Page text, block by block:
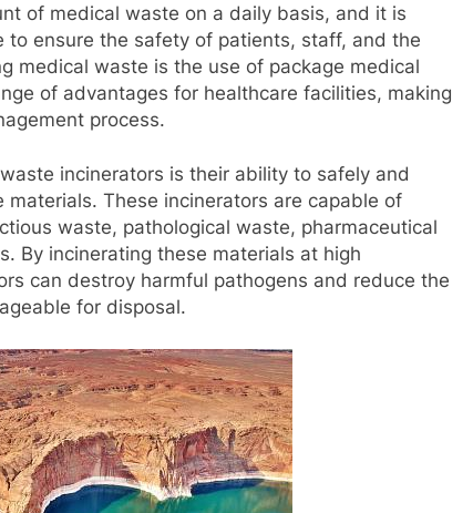
of medical waste on a daily basis, and it is
to ensure the safety of patients, staff, and the
medical waste is the use of package medical
of advantages for healthcare facilities, making
process.
incinerators is their ability to safely and
These incinerators are capable of
waste, pathological waste, pharmaceutical
By incinerating these materials at high
can destroy harmful pathogens and reduce the
for disposal.